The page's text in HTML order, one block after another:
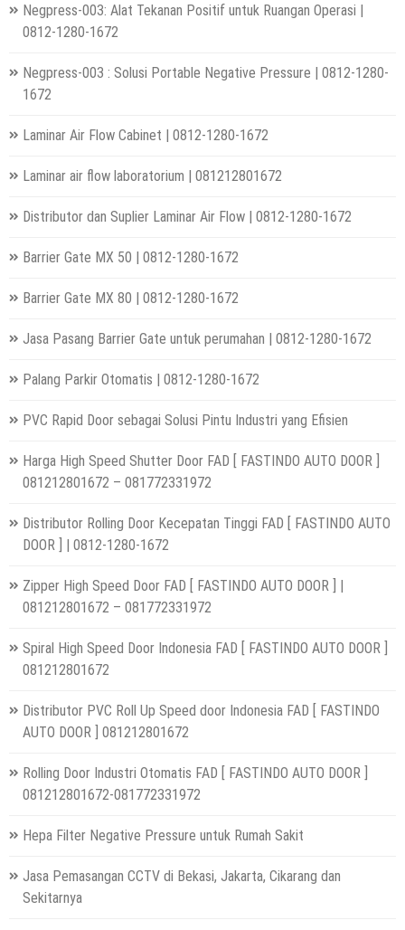
Negpress-003: Alat Tekanan Positif untuk Ruangan Operasi |
0812-1280-1672
Negpress-003 : Solusi Portable Negative Pressure | 0812-1280-
1672
Laminar Air Flow Cabinet | 0812-1280-1672
Laminar air flow laboratorium | 081212801672
Distributor dan Suplier Laminar Air Flow | 0812-1280-1672
Barrier Gate MX 50 | 0812-1280-1672
Barrier Gate MX 80 | 0812-1280-1672
Jasa Pasang Barrier Gate untuk perumahan | 0812-1280-1672
Palang Parkir Otomatis | 0812-1280-1672
PVC Rapid Door sebagai Solusi Pintu Industri yang Efisien
Harga High Speed Shutter Door FAD [ FASTINDO AUTO DOOR ]
081212801672 – 081772331972
Distributor Rolling Door Kecepatan Tinggi FAD [ FASTINDO AUTO
DOOR ] | 0812-1280-1672
Zipper High Speed Door FAD [ FASTINDO AUTO DOOR ] |
081212801672 – 081772331972
Spiral High Speed Door Indonesia FAD [ FASTINDO AUTO DOOR ]
081212801672
Distributor PVC Roll Up Speed door Indonesia FAD [ FASTINDO
AUTO DOOR ] 081212801672
Rolling Door Industri Otomatis FAD [ FASTINDO AUTO DOOR ]
081212801672-081772331972
Hepa Filter Negative Pressure untuk Rumah Sakit
Jasa Pemasangan CCTV di Bekasi, Jakarta, Cikarang dan
Sekitarnya